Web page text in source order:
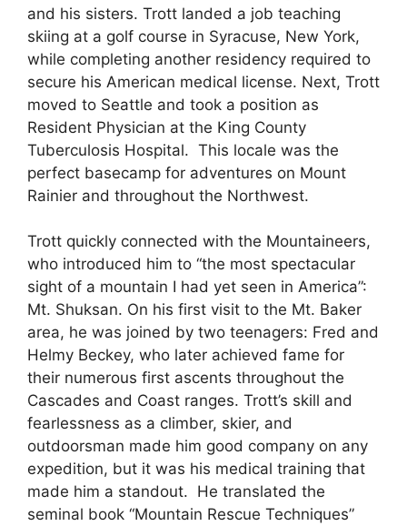
and his sisters. Trott landed a job teaching
skiing at a golf course in Syracuse, New York,
while completing another residency required to
secure his American medical license. Next, Trott
moved to Seattle and took a position as
Resident Physician at the King County
Tuberculosis Hospital. This locale was the
perfect basecamp for adventures on Mount
Rainier and throughout the Northwest.
Trott quickly connected with the Mountaineers,
who introduced him to “the most spectacular
sight of a mountain I had yet seen in America”:
Mt. Shuksan. On his first visit to the Mt. Baker
area, he was joined by two teenagers: Fred and
Helmy Beckey, who later achieved fame for
their numerous first ascents throughout the
Cascades and Coast ranges. Trott’s skill and
fearlessness as a climber, skier, and
outdoorsman made him good company on any
expedition, but it was his medical training that
made him a standout. He translated the
seminal book “Mountain Rescue Techniques”